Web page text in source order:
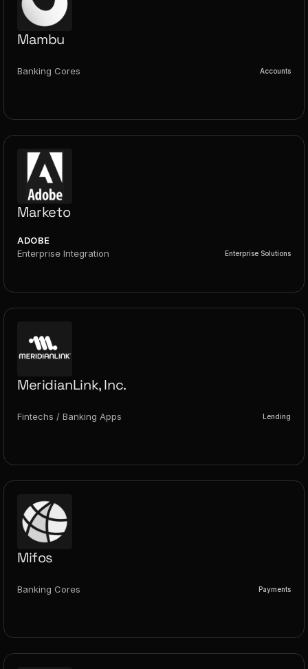
Mambu
Banking Cores Accounts
Marketo
ADOBE
Enterprise Integration
Enterprise Solutions
MeridianLink, Inc.
Fintechs / Banking Apps Lending
Mifos
Banking Cores Payments